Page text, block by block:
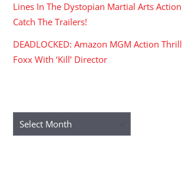
Lines In The Dystopian Martial Arts
Catch The Trailers!
DEADLOCKED: Amazon MGM Action
Foxx With ‘Kill’ Director
Archives